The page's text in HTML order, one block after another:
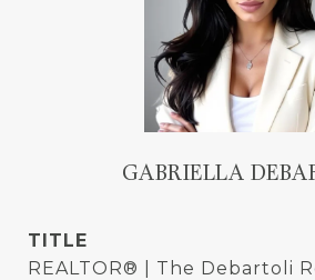
GABRIELLA
TITLE
REALTOR® | The Debartoli